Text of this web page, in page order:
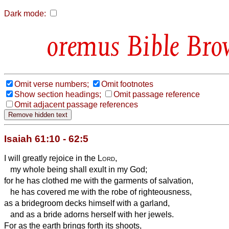
Dark mode:
Bible
Omit verse numbers;
Omit footnotes
Show section headings;
Omit passage reference
Omit adjacent passage references
Isaiah 61:10 - 62:5
I will greatly rejoice in the Lord,
my whole being shall exult in my God;
for he has clothed me with the garments of salvation,
he has covered me with the robe of righteousness,
as a bridegroom decks himself with a garland,
and as a bride adorns herself with her jewels.
For as the earth brings forth its shoots,